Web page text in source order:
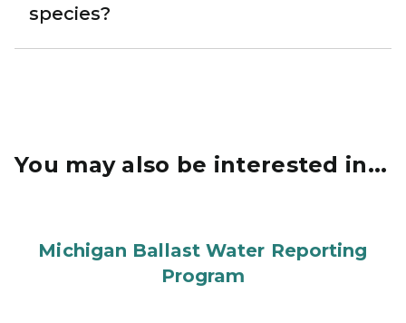
species?
You may also be interested in...
Michigan Ballast Water Reporting
Program